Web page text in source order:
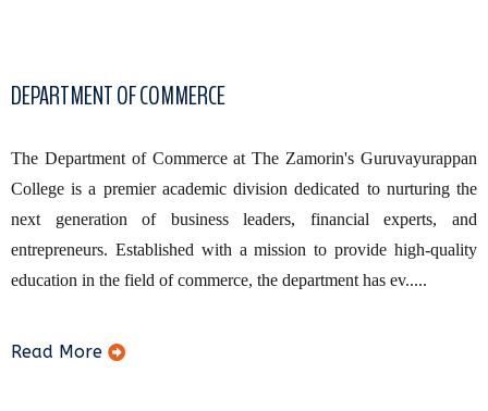
DEPARTMENT OF COMMERCE
The Department of Commerce at The Zamorin's Guruvayurappan
College is a premier academic division dedicated to nurturing the
next generation of business leaders, financial experts, and
entrepreneurs. Established with a mission to provide high-quality
education in the field of commerce, the department has ev.....
Read More